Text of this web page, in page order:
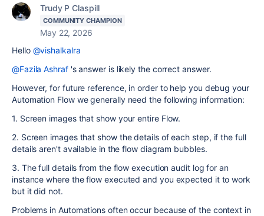
Trudy P Claspill
COMMUNITY CHAMPION
May 22, 2026
Hello @vishalkalra
@Fazila Ashraf's answer is likely the correct answer.
However, for future reference, in order to help you debug your
Automation Flow we generally need the following information:
1. Screen images that show your entire Flow.
2. Screen images that show the details of each step, if the full
details aren't available in the flow diagram bubbles.
3. The full details from the flow execution audit log for an
instance where the flow executed and you expected it to work
but it did not.
Problems in Automations often occur because of the context in